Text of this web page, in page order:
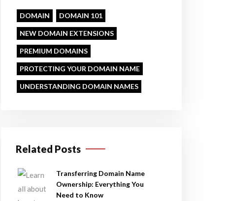
DOMAIN DOMAIN 101
NEW DOMAIN EXTENSIONS
PREMIUM DOMAINS
PROTECTING YOUR DOMAIN NAME
UNDERSTANDING DOMAIN NAMES
Related Posts
Transferring Domain Name
Ownership: Everything You
Need to Know